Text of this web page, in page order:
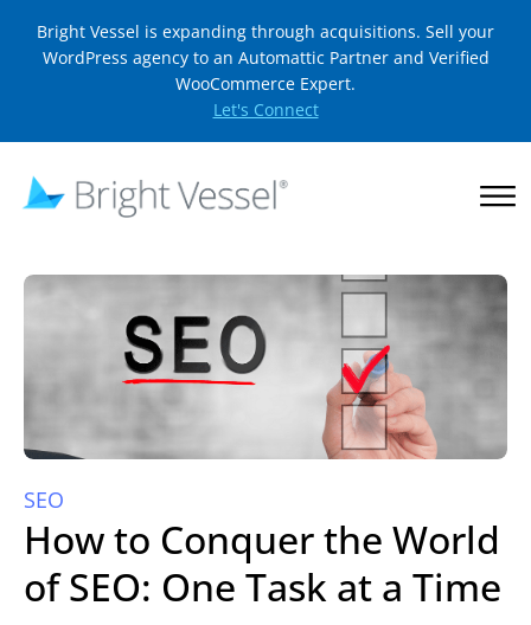
Bright Vessel is expanding through acquisitions. Sell your
WordPress agency to an Automattic Partner and Verified
WooCommerce Expert.
Let's Connect
SEO
How to Conquer the World
of SEO: One Task at a Time